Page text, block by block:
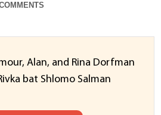
Alan, and Rina Dorfman
bat Shlomo Salman